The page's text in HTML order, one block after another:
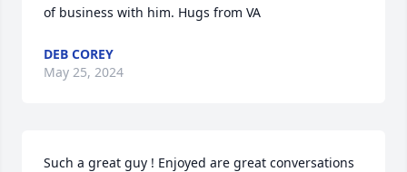
of business with him. Hugs from VA
DEB COREY
May 25, 2024
Such a great guy ! Enjoyed are great conversations